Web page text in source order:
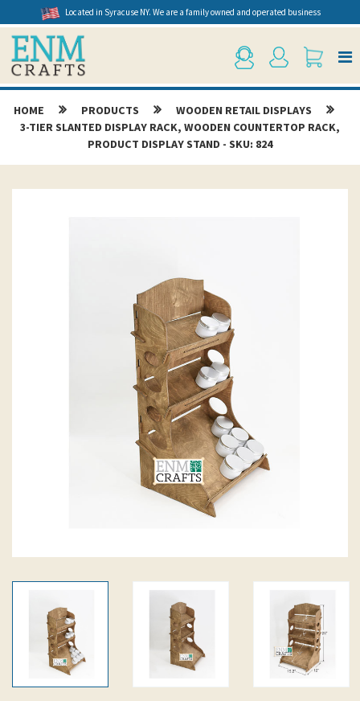
Located in Syracuse NY. We are a family owned and operated business
HOME PRODUCTS
WOODEN RETAIL DISPLAYS
3-TIER SLANTED DISPLAY RACK, WOODEN COUNTERTOP RACK,
PRODUCT DISPLAY STAND - SKU: 824